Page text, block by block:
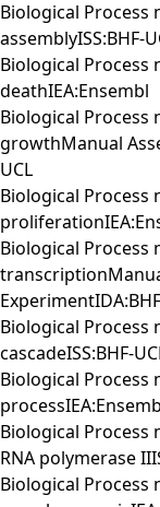
Biological
assemblyISS:BHF-
Biological Process
deathIEA:Ensembl
Biological Process
growthManual
UCL
Biological
Biological
Biological Process
cascadeISS:BHF-
Biological
Biological
RNA polymerase
Biological Process